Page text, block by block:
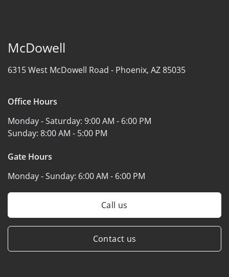
McDowell
6315 West McDowell Road - Phoenix, AZ 85035
Office Hours
Monday - Saturday: 9:00 AM - 6:00 PM
Sunday: 8:00 AM - 5:00 PM
Gate Hours
Monday - Sunday: 6:00 AM - 6:00 PM
Call us
Contact us